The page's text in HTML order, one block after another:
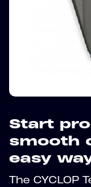
Start
smooth
easy
The CYCLOP